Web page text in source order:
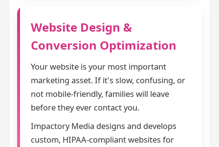
Website Design &
Conversion Optimization
Your website is your most important
marketing asset. If it's slow, confusing, or
not mobile-friendly, families will leave
before they ever contact you.
Impactory Media designs and develops
custom, HIPAA-compliant websites for